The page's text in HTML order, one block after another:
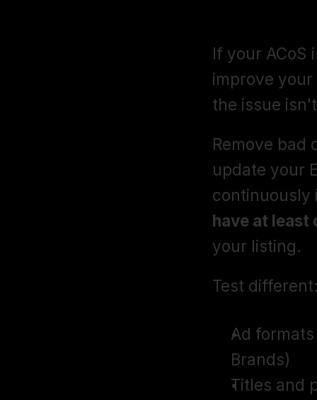
If your ACoS
improve
the issue
Remove bad
update your
continuously
have at least
your listing.
Test
Ad
Brands)
Titles and